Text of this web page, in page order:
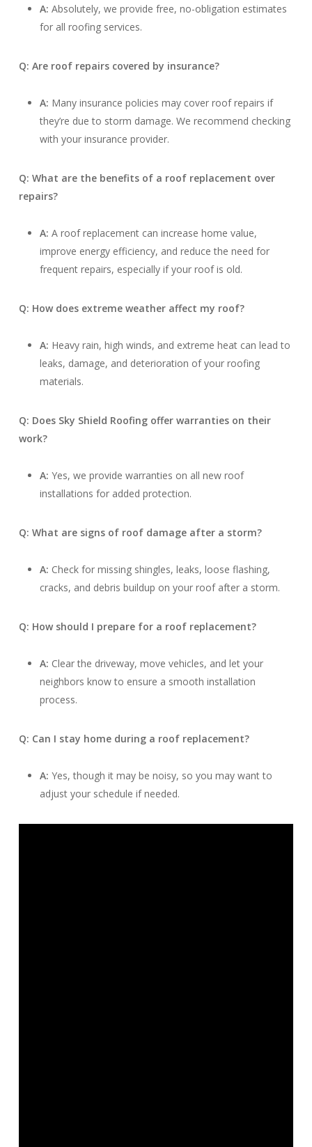
A: Absolutely, we provide free, no-obligation estimates
for all roofing services.
Q: Are roof repairs covered by insurance?
A: Many insurance policies may cover roof repairs if
they’re due to storm damage. We recommend checking
with your insurance provider.
Q: What are the benefits of a roof replacement over
repairs?
A: A roof replacement can increase home value,
improve energy efficiency, and reduce the need for
frequent repairs, especially if your roof is old.
Q: How does extreme weather affect my roof?
A: Heavy rain, high winds, and extreme heat can lead to
leaks, damage, and deterioration of your roofing
materials.
Q: Does Sky Shield Roofing offer warranties on their
work?
A: Yes, we provide warranties on all new roof
installations for added protection.
Q: What are signs of roof damage after a storm?
A: Check for missing shingles, leaks, loose flashing,
cracks, and debris buildup on your roof after a storm.
Q: How should I prepare for a roof replacement?
A: Clear the driveway, move vehicles, and let your
neighbors know to ensure a smooth installation
process.
Q: Can I stay home during a roof replacement?
A: Yes, though it may be noisy, so you may want to
adjust your schedule if needed.